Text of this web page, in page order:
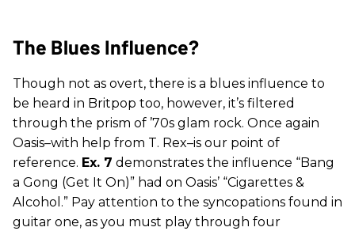
The Blues Influence?
Though not as overt, there is a blues influence to
be heard in Britpop too, however, it’s filtered
through the prism of ’70s glam rock. Once again
Oasis–with help from T. Rex–is our point of
reference. Ex. 7 demonstrates the influence “Bang
a Gong (Get It On)” had on Oasis’ “Cigarettes &
Alcohol.” Pay attention to the syncopations found in
guitar one, as you must play through four